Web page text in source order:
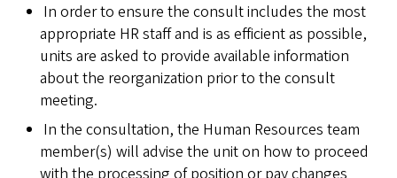
In order to ensure the consult includes the most
appropriate HR staff and is as efficient as possible,
units are asked to provide available information
about the reorganization prior to the consult
meeting.
In the consultation, the Human Resources team
member(s) will advise the unit on how to proceed